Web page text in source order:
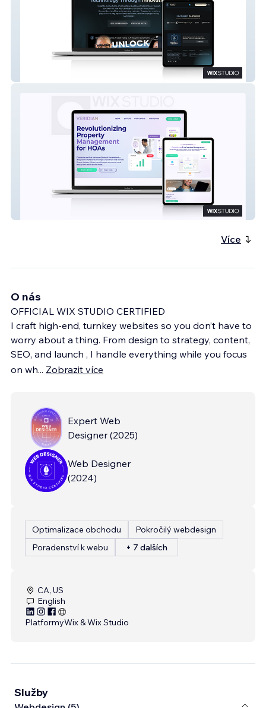
Více
O nás
OFFICIAL WIX STUDIO CERTIFIED
I craft high-end, turnkey websites so you don’t have to
worry about a thing. From design to strategy, content,
SEO, and launch , I handle everything while you focus
on wh... Zobrazit více
Expert Web
Designer (2025)
Web Designer
(2024)
Optimalizace obchodu
Pokročilý webdesign
Poradenství k webu
+ 7 dalších
CA, US
English
PlatformyWix & Wix Studio
Služby